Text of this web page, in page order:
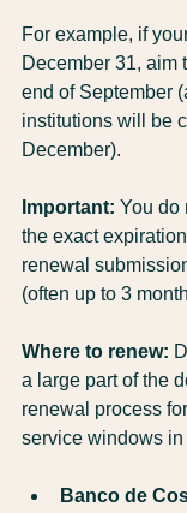
For example, if
December 31, aim
end of September
institutions will be
December).
Important: You do
the exact
renewal
(often up to 3
Where to renew:
a large part of the
renewal process
service windows
Banco de